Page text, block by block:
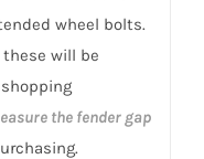
wheel bolts.
will be
the fender gap